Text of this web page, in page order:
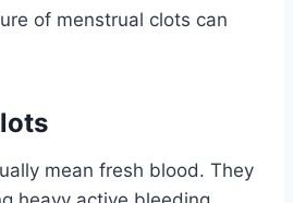
of menstrual clots can
mean fresh blood. They